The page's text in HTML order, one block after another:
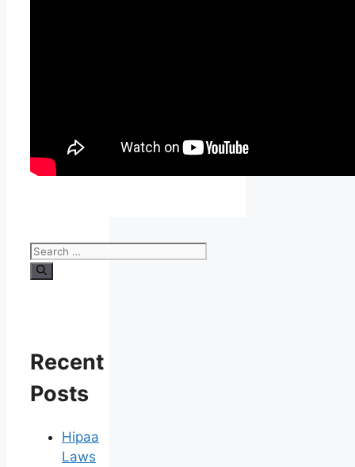
Search
for:
Recent
Posts
Hipaa
Laws